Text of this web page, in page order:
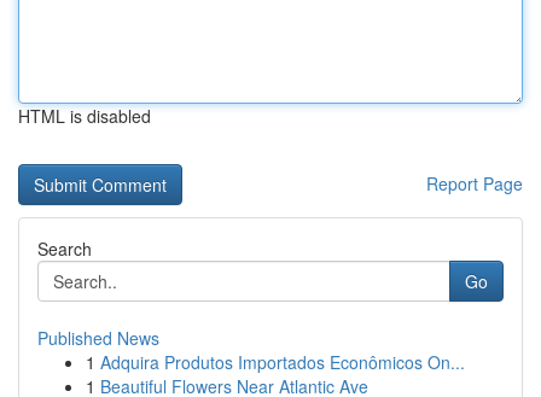
HTML is disabled
Report Page
Search
Go
Published News
1 Adquira Produtos Importados Econômicos On...
1 Beautiful Flowers Near Atlantic Ave